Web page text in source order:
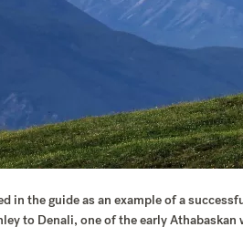
in the guide as an example of a
to Denali, one of the early Athabaskan